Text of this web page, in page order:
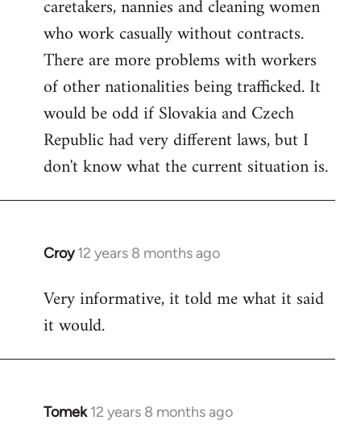
caretakers, nannies and cleaning women
who work casually without contracts.
There are more problems with workers
of other nationalities being trafficked. It
would be odd if Slovakia and Czech
Republic had very different laws, but I
don't know what the current situation is.
Croy 12 years 8 months ago
In
to
Welcome
libcom.org
Very informative, it told me what it said
it would.
Tomek 12 years 8 months ago
In